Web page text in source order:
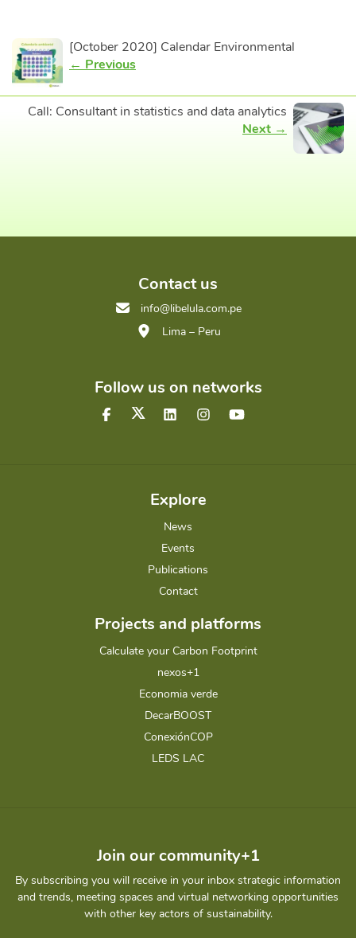
[October 2020] Calendar Environmental
← Previous
Call: Consultant in statistics and data analytics
Next →
Contact us
info@libelula.com.pe
Lima – Peru
Follow us on networks
Explore
News
Events
Publications
Contact
Projects and platforms
Calculate your Carbon Footprint
nexos+1
Economia verde
DecarBOOST
ConexiónCOP
LEDS LAC
Join our community+1
By subscribing you will receive in your inbox strategic information
and trends, meeting spaces and virtual networking opportunities
with other key actors of sustainability.